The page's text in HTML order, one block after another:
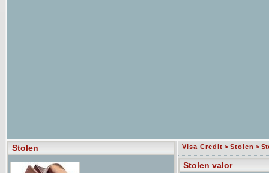
Stolen Visa Credit > Stolen >
Stolen valor